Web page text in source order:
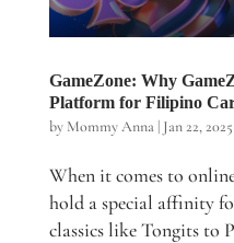
GameZone: Why
Platform for Filipino
by Mommy Anna| Jan 22, 2025
When it comes to
hold a special affinity
classics like Tongits to